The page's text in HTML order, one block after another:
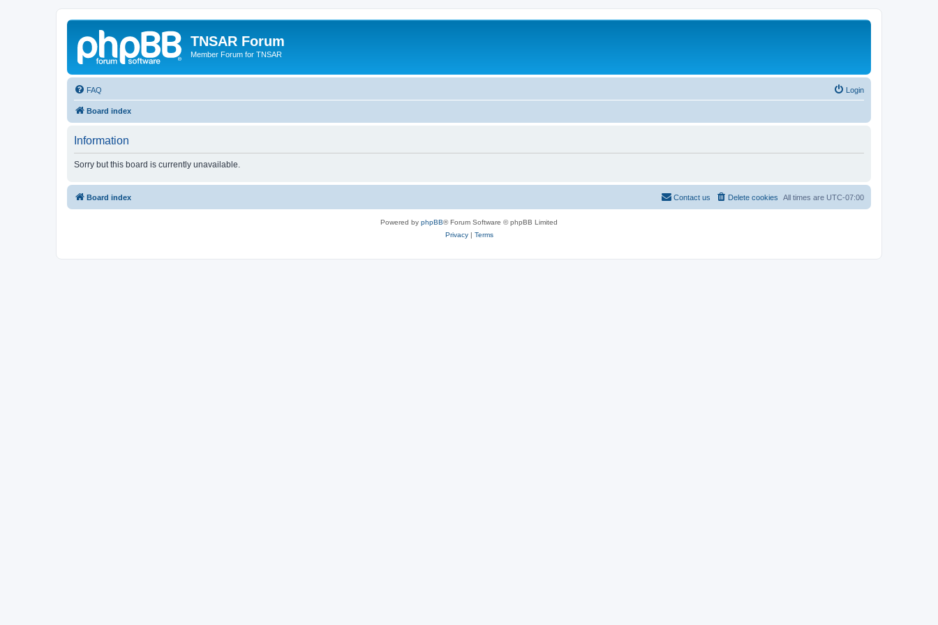
TNSAR Forum
Member Forum for TNSAR
FAQ Login
Board index
Information
Sorry but this board is currently unavailable.
Board index All times are UTC-07:00
Delete cookies
Contact us
Powered by phpBB® Forum Software © phpBB Limited
Privacy| Terms